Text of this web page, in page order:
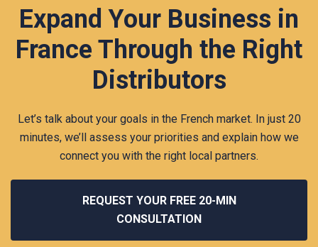
Expand Your Business in
France Through the Right
Distributors
Let’s talk about your goals in the French market. In just 20
minutes, we’ll assess your priorities and explain how we
connect you with the right local partners.
REQUEST YOUR FREE 20-MIN
CONSULTATION